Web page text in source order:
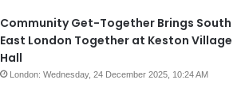
Community Get-Together Brings South
East London Together at Keston Village
Hall
London: Wednesday, 24 December 2025, 10:24 AM